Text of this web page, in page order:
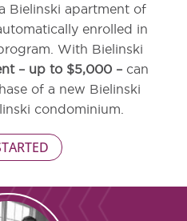
Bielinski apartment of
enrolled in
With Bielinski
– up to $5,000 – can
of a new Bielinski
condominium.